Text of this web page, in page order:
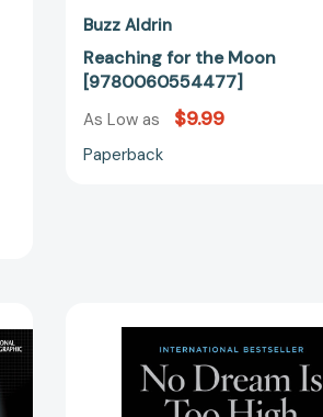
Buzz Aldrin
Reaching for the Moon
[9780060554477]
As Low as $9.99
Paperback
Too
High: